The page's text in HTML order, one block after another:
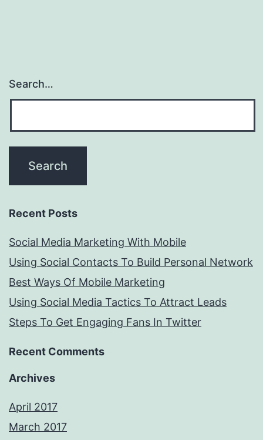
Search…
Recent Posts
Social Media Marketing With Mobile
Using Social Contacts To Build Personal Network
Best Ways Of Mobile Marketing
Using Social Media Tactics To Attract Leads
Steps To Get Engaging Fans In Twitter
Recent Comments
Archives
April 2017
March 2017